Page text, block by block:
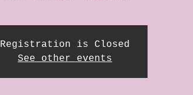
Registration is Closed
See other events